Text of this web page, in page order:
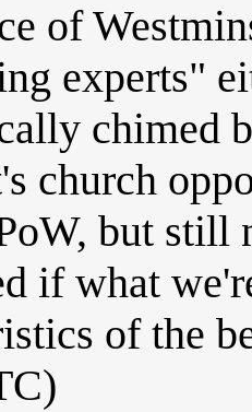
of
experts"
chimed
church
but still
if what
of the